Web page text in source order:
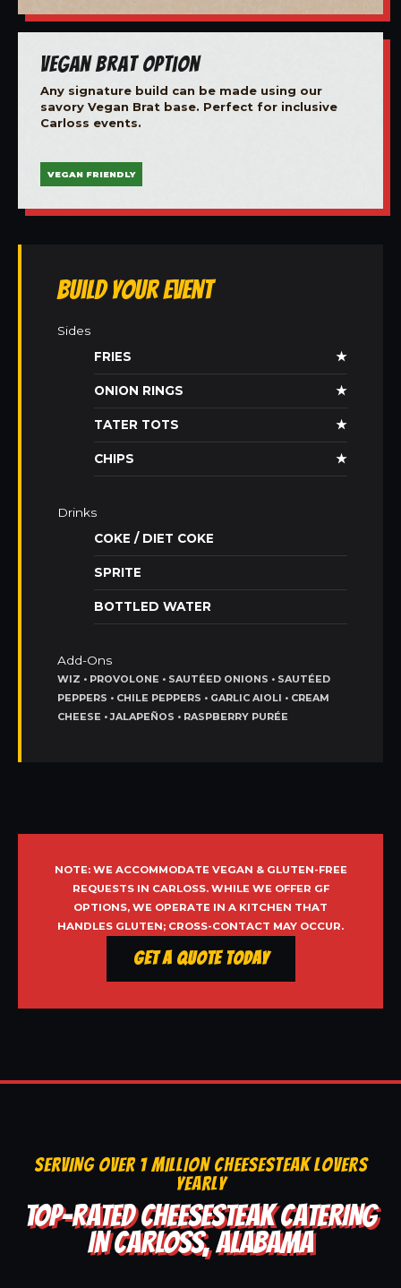
Vegan Brat Option
Any signature build can be made using our
savory Vegan Brat base. Perfect for inclusive
Carloss events.
VEGAN FRIENDLY
Build Your Event
Sides
FRIES
★
ONION RINGS ★
TATER TOTS ★
CHIPS ★
Drinks
COKE / DIET COKE
SPRITE
BOTTLED WATER
Add-Ons
WIZ • PROVOLONE • SAUTÉED ONIONS • SAUTÉED
PEPPERS • CHILE PEPPERS • GARLIC AIOLI • CREAM
CHEESE • JALAPEÑOS • RASPBERRY PURÉE
NOTE: WE ACCOMMODATE VEGAN & GLUTEN-FREE
REQUESTS IN CARLOSS. WHILE WE OFFER GF
OPTIONS, WE OPERATE IN A KITCHEN THAT
HANDLES GLUTEN; CROSS-CONTACT MAY OCCUR.
Get a Quote Today
SERVING OVER 1 MILLION CHEESESTEAK LOVERS
YEARLY
TOP-RATED CHEESESTEAK CATERING
IN CARLOSS, ALABAMA